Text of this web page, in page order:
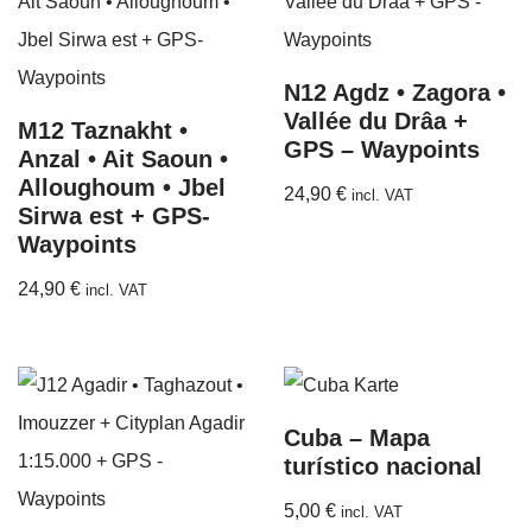
M12 Taznakht •
Anzal • Ait Saoun •
Alloughoum • Jbel
Sirwa est + GPS-
Waypoints
24,90 € incl. VAT
N12 Agdz • Zagora •
Vallée du Drâa +
GPS – Waypoints
24,90 € incl. VAT
Cuba – Mapa
turístico nacional
5,00 € incl. VAT